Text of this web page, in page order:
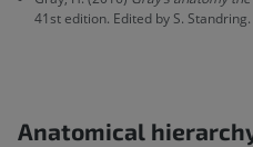
41st edition. Edited by S.
Anatomical